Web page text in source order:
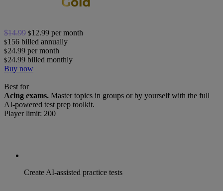
$14.99 $12.99 per month
$156 billed annually
$24.99 per month
$24.99 billed monthly
Buy now
Best for
Acing exams. Master topics in groups or by yourself with the full
AI-powered test prep toolkit.
Player limit: 200
Create AI-assisted practice tests